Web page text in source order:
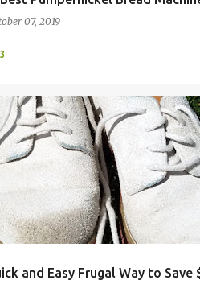
07, 2019
3
and Easy Frugal Way to Save
FRUGAL GARDENING HACKS